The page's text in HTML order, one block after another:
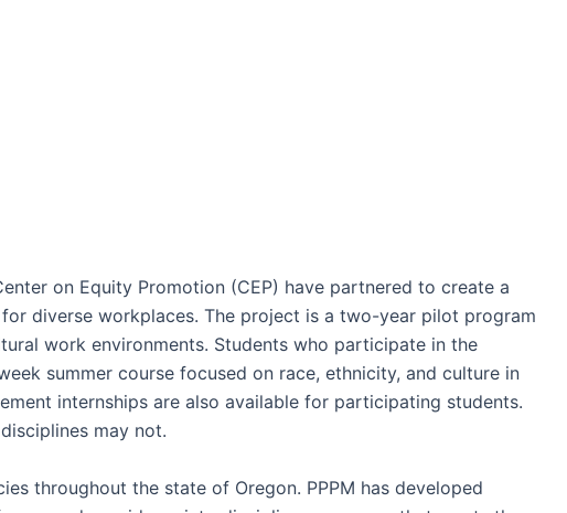
on Equity Promotion (CEP) have partnered to create a
diverse workplaces. The project is a two-year pilot program
work environments. Students who participate in the
summer course focused on race, ethnicity, and culture in
internships are also available for participating students.
may not.
throughout the state of Oregon. PPPM has developed